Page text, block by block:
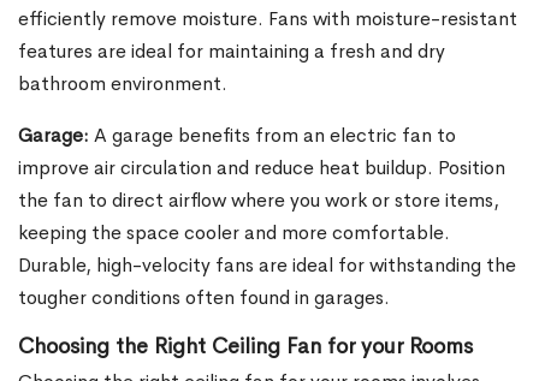
efficiently remove moisture. Fans with moisture-resistant
features are ideal for maintaining a fresh and dry
bathroom environment.
Garage: A garage benefits from an electric fan to
improve air circulation and reduce heat buildup. Position
the fan to direct airflow where you work or store items,
keeping the space cooler and more comfortable.
Durable, high-velocity fans are ideal for withstanding the
tougher conditions often found in garages.
Choosing the Right Ceiling Fan for your Rooms